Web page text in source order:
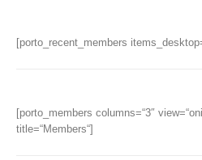
[porto_recent_members
[porto_members columns=“3″
title=“Members“]